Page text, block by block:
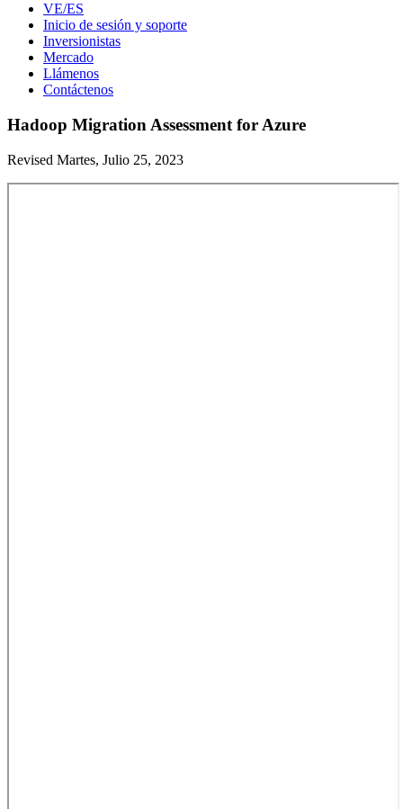
VE/ES
Inicio de sesión y soporte
Inversionistas
Mercado
Llámenos
Contáctenos
Hadoop Migration Assessment for Azure
Revised Martes, Julio 25, 2023